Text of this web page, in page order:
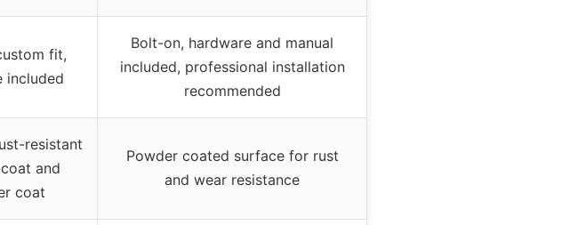
fit,
included
Bolt-on, hardware and manual
included, professional installation
recommended
resistant
and
coat
Powder coated surface for rust
and wear resistance